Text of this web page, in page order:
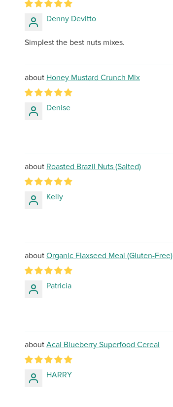
Denny Devitto
Simplest the best nuts mixes.
Honey Mustard Crunch Mix
Denise
Roasted Brazil Nuts (Salted)
Kelly
Organic Flaxseed Meal (Gluten-Free)
Patricia
Acai Blueberry Superfood Cereal
HARRY